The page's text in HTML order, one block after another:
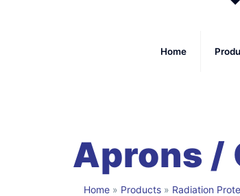
Home
Aprons /
Home» Products» Radiation